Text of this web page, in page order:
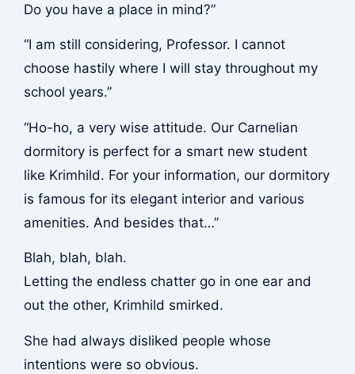
Do you have a place in mind?”
“I am still considering, Professor. I cannot
choose hastily where I will stay throughout my
school years.”
“Ho-ho, a very wise attitude. Our Carnelian
dormitory is perfect for a smart new student
like Krimhild. For your information, our dormitory
is famous for its elegant interior and various
amenities. And besides that…”
Blah, blah, blah.
Letting the endless chatter go in one ear and
out the other, Krimhild smirked.
She had always disliked people whose
intentions were so obvious.